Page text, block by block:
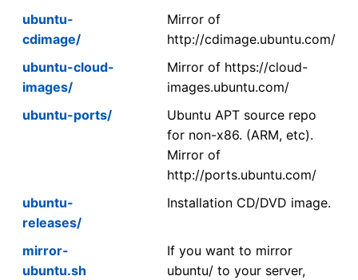
ubuntu-
cdimage/
Mirror of
http://cdimage.ubuntu.com/
ubuntu-cloud-
images/
Mirror of https://cloud-
images.ubuntu.com/
ubuntu-ports/
Ubuntu APT source repo
for non-x86. (ARM, etc).
Mirror of
http://ports.ubuntu.com/
ubuntu-
releases/
Installation CD/DVD image.
mirror-
ubuntu.sh
If you want to mirror
ubuntu/ to your server,